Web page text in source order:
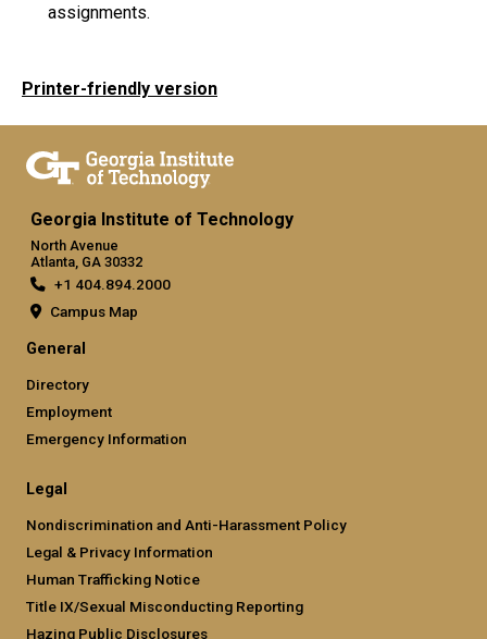
assignments.
Printer-friendly version
Georgia Institute of Technology
North Avenue
Atlanta, GA 30332
+1 404.894.2000
Campus Map
General
Directory
Employment
Emergency Information
Legal
Nondiscrimination and Anti-Harassment Policy
Legal & Privacy Information
Human Trafficking Notice
Title IX/Sexual Misconducting Reporting
Hazing Public Disclosures